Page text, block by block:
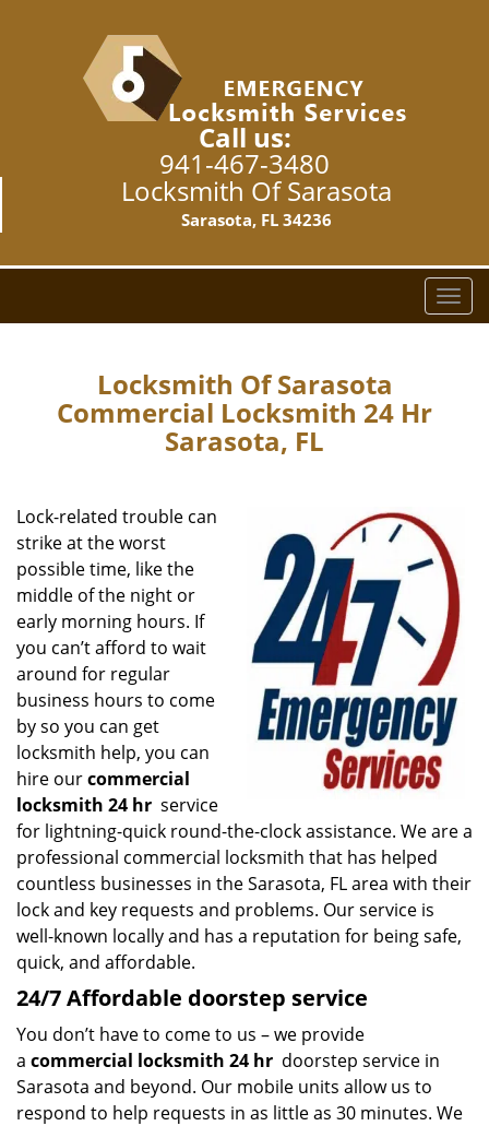
Call us:
941-467-3480
Locksmith Of Sarasota
Sarasota, FL 34236
T
o
a
t
i
o
n
Locksmith Of Sarasota
Commercial Locksmith 24 Hr
Sarasota, FL
Lock-related trouble can
strike at the worst
possible time, like the
middle of the night or
early morning hours. If
you can’t afford to wait
around for regular
business hours to come
by so you can get
locksmith help, you can
hire ourcommercial
locksmith 24 hr service
for lightning-quick round-the-clock assistance. We are a
professional commercial locksmith that has helped
countless businesses in the Sarasota, FL area with their
lock and key requests and problems. Our service is
well-known locally and has a reputation for being safe,
quick, and affordable.
24/7 Affordable doorstep service
You don’t have to come to us – we provide
a commercial locksmith 24 hr doorstep service in
Sarasota and beyond. Our mobile units allow us to
respond to help requests in as little as 30 minutes. We